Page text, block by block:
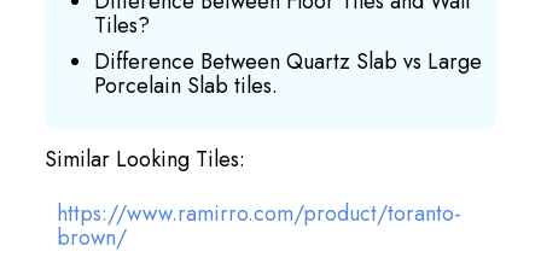
Tiles?
Difference Between Quartz Slab vs Large
Porcelain Slab tiles.
Similar Looking Tiles:
https://www.ramirro.com/product/toranto-
brown/